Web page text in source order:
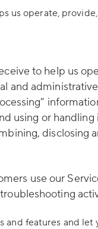
us operate,
to help us
and
using or
use our
and features and